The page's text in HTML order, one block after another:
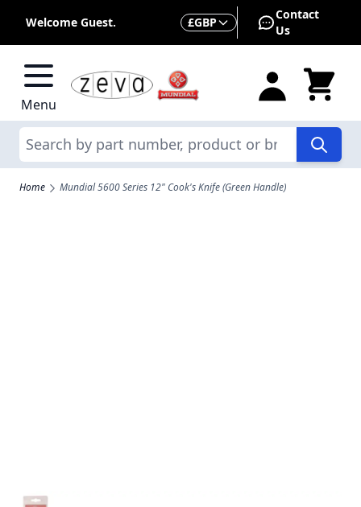
Welcome Guest. Currency
£GBP
Contact
Us
Menu
Search
Home Mundial 5600 Series 12" Cook's Knife (Green Handle)